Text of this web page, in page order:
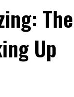
The
Up